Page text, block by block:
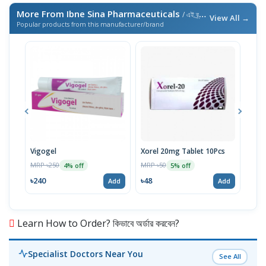
More From Ibne Sina Pharmaceuticals / এই ব্র্যান্ডের আরও পণ্য
Popular products from this manufacturer/brand
View All →
Vigogel
MRP ৳250 4% off
৳240 Add
Xorel 20mg Tablet 10Pcs
MRP ৳50 5% off
৳48 Add
Learn How to Order? কিভাবে অর্ডার করবেন?
Specialist Doctors Near You See All